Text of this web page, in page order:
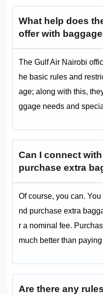
What help does
offer with
The Gulf Air Nairobi
he basic rules and
age; along with this,
ggage needs and
Can I connect
purchase extra
Of course, you can.
nd purchase extra
r a nominal fee.
much better than
Are there any